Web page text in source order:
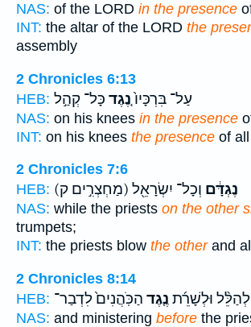
NAS: of the LORD in the presence
INT: the altar of the LORD the
assembly
2 Chronicles 6:13
HEB:
עַל־ בִּרְכָּיו֙נֶ֚גֶד כָּל־ קְהַ֣ל
NAS: on his knees in the presence
INT: on his knees the presence of
2 Chronicles 7:6
HEB:
(מַחְצְרִ֣ים ק) נֶגְדָּ֔ם וְכָל־ יִשְׂרָאֵ֖ל
NAS: while the priests on the other
trumpets;
INT: the priests blow the otherand
2 Chronicles 8:14
HEB:
לְהַלֵּ֨ל וּלְשָׁרֵ֜ת נֶ֤גֶד הַכֹּֽהֲנִים֙ לִדְבַר־
NAS: and ministering before the